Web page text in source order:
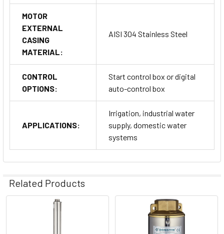
MOTOR
EXTERNAL
CASING
MATERIAL:
AISI 304 Stainless Steel
CONTROL
OPTIONS:
Start control box or digital
auto-control box
APPLICATIONS:
Irrigation, industrial water
supply, domestic water
systems
Related Products